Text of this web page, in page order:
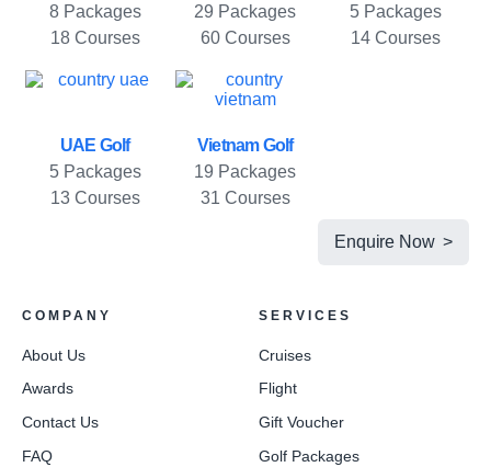
8 Packages
18 Courses
29 Packages
60 Courses
5 Packages
14 Courses
UAE Golf
5 Packages
13 Courses
Vietnam Golf
19 Packages
31 Courses
Enquire Now >
COMPANY
About Us
Awards
Contact Us
FAQ
SERVICES
Cruises
Flight
Gift Voucher
Golf Packages